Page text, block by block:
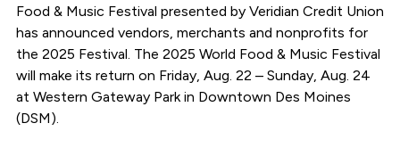
Food & Music Festival presented by Veridian Credit Union
has announced vendors, merchants and nonprofits for
the 2025 Festival. The 2025 World Food & Music Festival
will make its return on Friday, Aug. 22 – Sunday, Aug. 24
at Western Gateway Park in Downtown Des Moines
(DSM).